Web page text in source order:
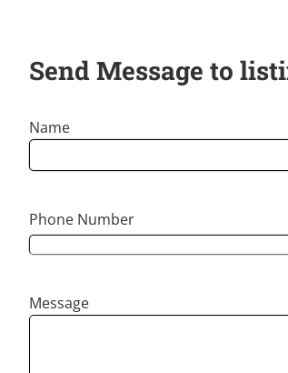
Send Message to
Name
Phone Number
Message